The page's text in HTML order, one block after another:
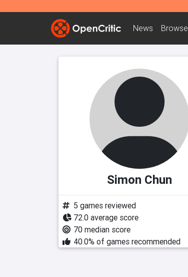
News Browse
Simon Chun
5 games reviewed
72.0 average score
70 median score
40.0% of games recommended